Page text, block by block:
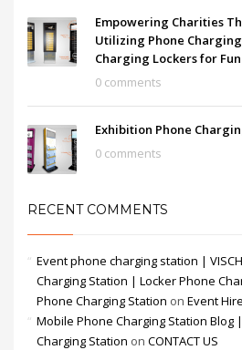
Empowering Charities
Utilizing Phone Charging
Charging Lockers for
0 comments
Exhibition Phone
0 comments
RECENT COMMENTS
Event phone charging station |
Charging Station | Locker Phone
Phone Charging Station on Event
Mobile Phone Charging Station Blog
Charging Station on CONTACT US